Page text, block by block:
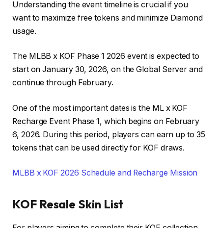
Understanding the event timeline is crucial if you
want to maximize free tokens and minimize Diamond
usage.
The MLBB x KOF Phase 1 2026 event is expected to
start on January 30, 2026, on the Global Server and
continue through February.
One of the most important dates is the ML x KOF
Recharge Event Phase 1, which begins on February
6, 2026. During this period, players can earn up to 35
tokens that can be used directly for KOF draws.
MLBB x KOF 2026 Schedule and Recharge Mission
KOF Resale Skin List